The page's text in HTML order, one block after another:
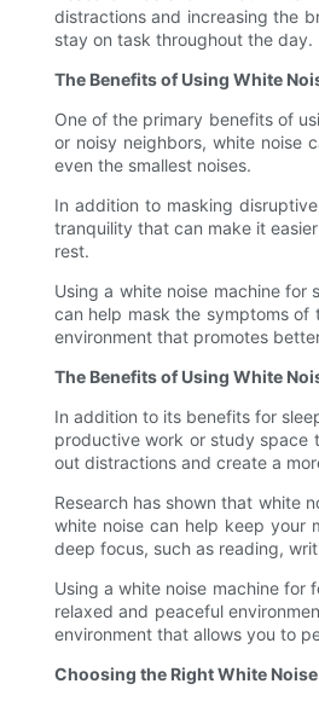
distractions and increasing the
stay on task throughout the day.
The Benefits of Using White
One of the primary benefits of
or noisy neighbors, white noise
even the smallest noises.
In addition to masking
tranquility that can make it
rest.
Using a white noise machine
can help mask the symptoms of
environment that promotes
The Benefits of Using White
In addition to its benefits for
productive work or study space
out distractions and create a
Research has shown that white
white noise can help keep your
deep focus, such as reading,
Using a white noise machine for
relaxed and peaceful
environment that allows you to
Choosing the Right White